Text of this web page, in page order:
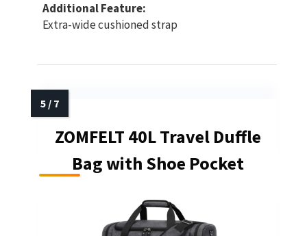
Additional Feature:
Extra-wide cushioned strap
ZOMFELT 40L Travel Duffle
Bag with Shoe Pocket